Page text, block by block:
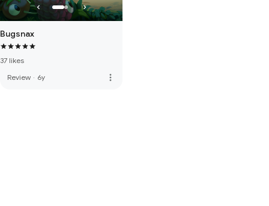
Bugsnax
37 likes
Review · 6y more_vert